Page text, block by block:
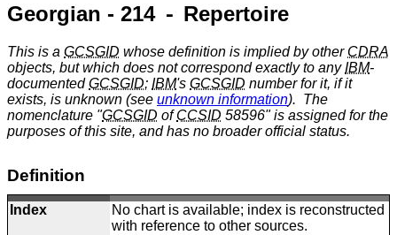
Georgian - 214 ⁃ Repertoire
This is a GCSGID whose definition is implied by other CDRA
objects, but which does not correspond exactly to anyIBM-
documentedGCSGID; IBM's GCSGID number for it, if it
exists, is unknown (see unknown information). The
nomenclature "GCSGID ofCCSID 58596" is assigned for the
purposes of this site, and has no broader official status.
Definition
Index
No chart is available; index is reconstructed
with reference to other sources.